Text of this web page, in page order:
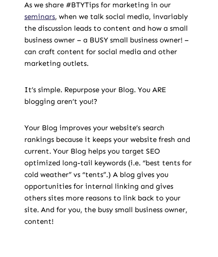
As we share #BTYTips for marketing in our
seminars, when we talk social media, invariably
the discussion leads to content and how a small
business owner – a BUSY small business owner! –
can craft content for social media and other
marketing outlets.
It’s simple. Repurpose your Blog. You ARE
blogging aren’t you!?
Your Blog improves your website’s search
rankings because it keeps your website fresh and
current. Your Blog helps you target SEO
optimized long-tail keywords (i.e. “best tents for
cold weather” vs “tents”.) A blog gives you
opportunities for internal linking and gives
others sites more reasons to link back to your
site. And for you, the busy small business owner,
content!